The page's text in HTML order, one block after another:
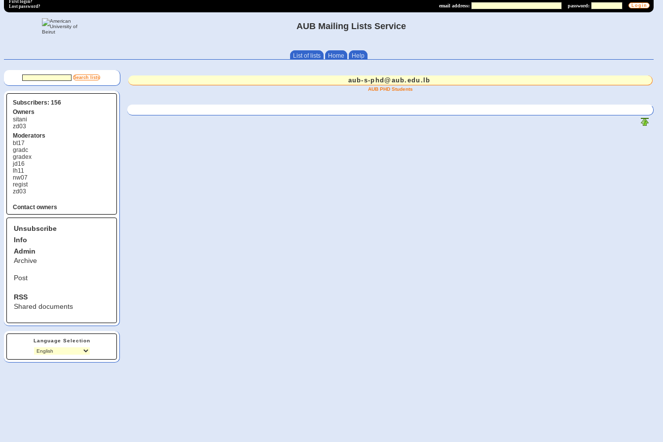
email address: password:
First login?
Lost password?
AUB Mailing Lists Service
List of lists Home Help
Subscribers: 156
Owners
sitani
zd03
Moderators
bt17
gradc
gradex
jd16
lh11
nw07
regist
zd03
Contact owners
Unsubscribe
Info
Admin
Archive
Post
RSS
Shared documents
Language Selection
aub-s-phd@aub.edu.lb
AUB PHD Students